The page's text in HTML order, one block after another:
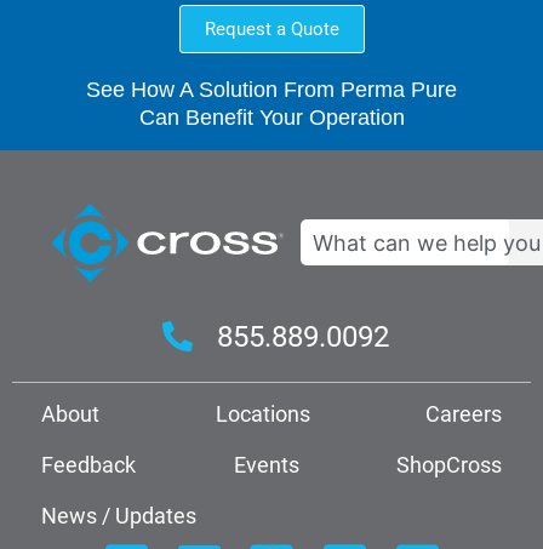
Request a Quote
See How A Solution From Perma Pure
Can Benefit Your Operation
Search
855.889.0092
About Locations
Careers
Feedback
Events
ShopCross
News / Updates